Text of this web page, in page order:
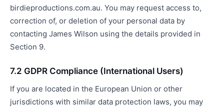
birdieproductions.com.au. You may request access to,
correction of, or deletion of your personal data by
contacting James Wilson using the details provided in
Section 9.
7.2 GDPR Compliance (International Users)
If you are located in the European Union or other
jurisdictions with similar data protection laws, you may